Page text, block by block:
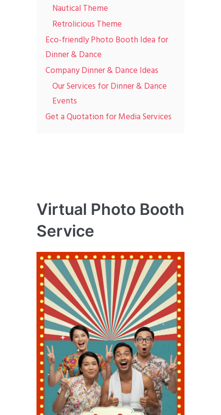
Nautical Theme
Retrolicious Theme
Eco-friendly Photo Booth Idea for
Dinner & Dance
Company Dinner & Dance Ideas
Our Services for Dinner & Dance
Events
Get a Quotation for Media Services
Virtual Photo Booth
Service